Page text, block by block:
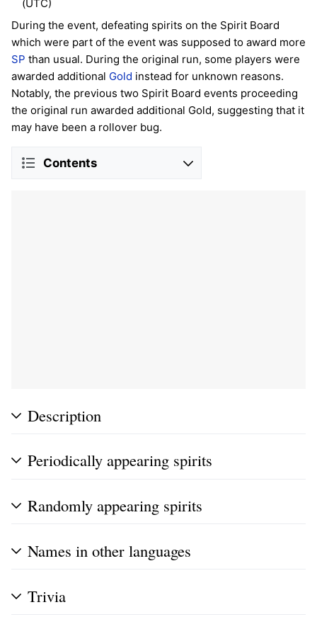
(UTC)
During the event, defeating spirits on the Spirit Board
which were part of the event was supposed to award more
SP than usual. During the original run, some players were
awarded additional Gold instead for unknown reasons.
Notably, the previous two Spirit Board events proceeding
the original run awarded additional Gold, suggesting that it
may have been a rollover bug.
Contents
Description
Periodically appearing spirits
Randomly appearing spirits
Names in other languages
Trivia